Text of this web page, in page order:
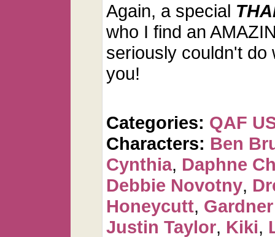
Again, a special
who I find an
seriously couldn't do
you!
Categories: QAF
Characters: Ben
Cynthia, Daphne
Debbie Novotny,
Honeycutt,
Justin Taylor, Kiki,